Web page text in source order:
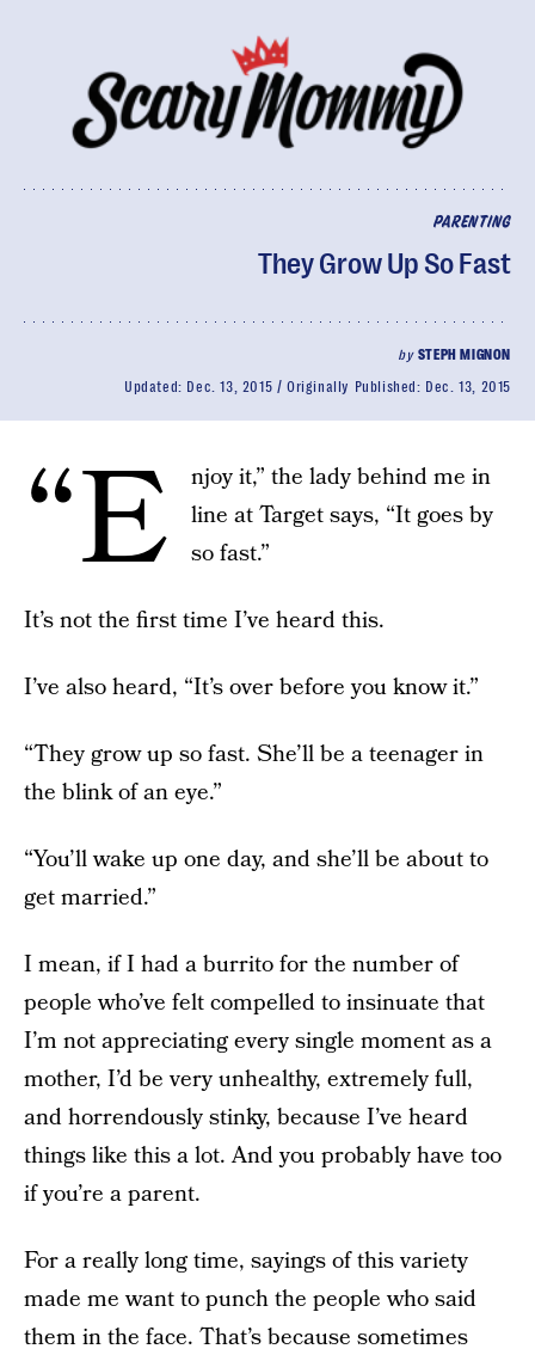
PARENTING
They Grow Up So Fast
by STEPH MIGNON
Updated: Dec. 13, 2015 Originally Published: Dec. 13, 2015
“E
njoy it,” the lady behind me in
line at Target says, “It goes by
so fast.”
It’s not the first time I’ve heard this.
I’ve also heard, “It’s over before you know it.”
“They grow up so fast. She’ll be a teenager in
the blink of an eye.”
“You’ll wake up one day, and she’ll be about to
get married.”
I mean, if I had a burrito for the number of
people who’ve felt compelled to insinuate that
I’m not appreciating every single moment as a
mother, I’d be very unhealthy, extremely full,
and horrendously stinky, because I’ve heard
things like this a lot. And you probably have too
if you’re a parent.
For a really long time, sayings of this variety
made me want to punch the people who said
them in the face. That’s because sometimes